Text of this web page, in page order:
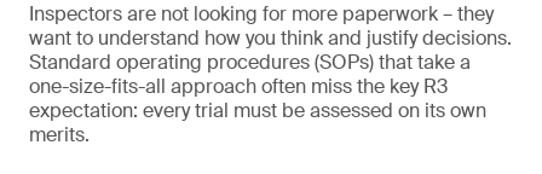
Inspectors are not looking for more paperwork – they
want to understand how you think and justify decisions.
Standard operating procedures (SOPs) that take a
one-size-fits-all approach often miss the key R3
expectation: every trial must be assessed on its own
merits.